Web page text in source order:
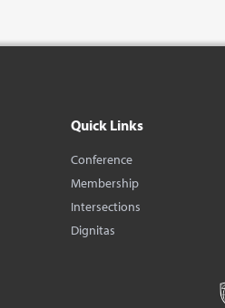
Quick Links
Conference
Membership
Intersections
Dignitas